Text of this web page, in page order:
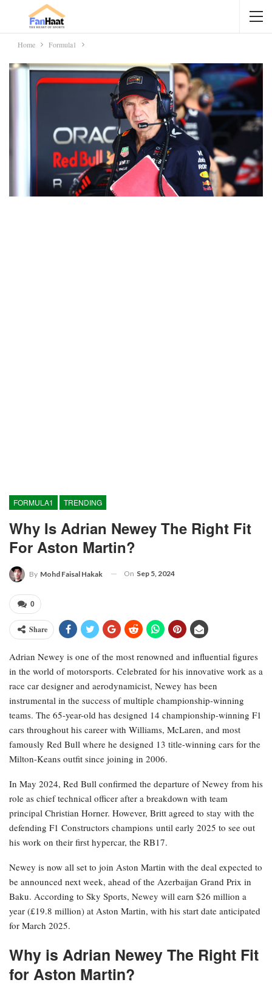
Home Formula1
FORMULA1 TRENDING
Why Is Adrian Newey The Right Fit
For Aston Martin?
By Mohd Faisal Hakak On Sep 5, 2024
0
Share
Adrian Newey is one of the most renowned and influential figures
in the world of motorsports. Celebrated for his innovative work as a
race car designer and aerodynamicist, Newey has been
instrumental in the success of multiple championship-winning
teams. The 65-year-old has designed 14 championship-winning F1
cars throughout his career with Williams, McLaren, and most
famously Red Bull where he designed 13 title-winning cars for the
Milton-Keans outfit since joining in 2006.
In May 2024, Red Bull confirmed the departure of Newey from his
role as chief technical officer after a breakdown with team
principal Christian Horner. However, Britt agreed to stay with the
defending F1 Constructors champions until early 2025 to see out
his work on their first hypercar, the RB17.
Newey is now all set to join Aston Martin with the deal expected to
be announced next week, ahead of the Azerbaijan Grand Prix in
Baku. According to Sky Sports, Newey will earn $26 million a
year (£19.8 million) at Aston Martin, with his start date anticipated
for March 2025.
Why is Adrian Newey The Right Fit
for Aston Martin?